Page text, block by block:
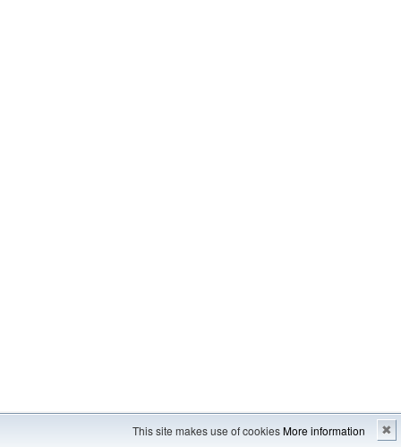
This site makes use of cookiesMore information ✖
Imprint---Sitemap